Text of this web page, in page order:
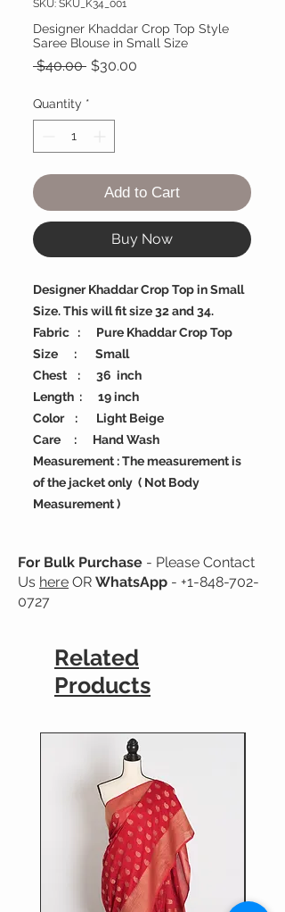
SKU: SKU_K34_001
Designer Khaddar Crop Top Style
Saree Blouse in Small Size
$40.00 Regular Price
$30.00
Quantity *
Add to Cart
Buy Now
Designer Khaddar Crop Top in Small
Size. This will fit size 32 and 34.
Fabric : Pure Khaddar Crop Top
Size : Small
Chest : 36 inch
Length : 19 inch
Color : Light Beige
Care : Hand Wash
Measurement : The measurement is
of the jacket only ( Not Body
Measurement )
For Bulk Purchase - Please Contact
Us here OR WhatsApp - +1-848-702-
0727
Related
Products